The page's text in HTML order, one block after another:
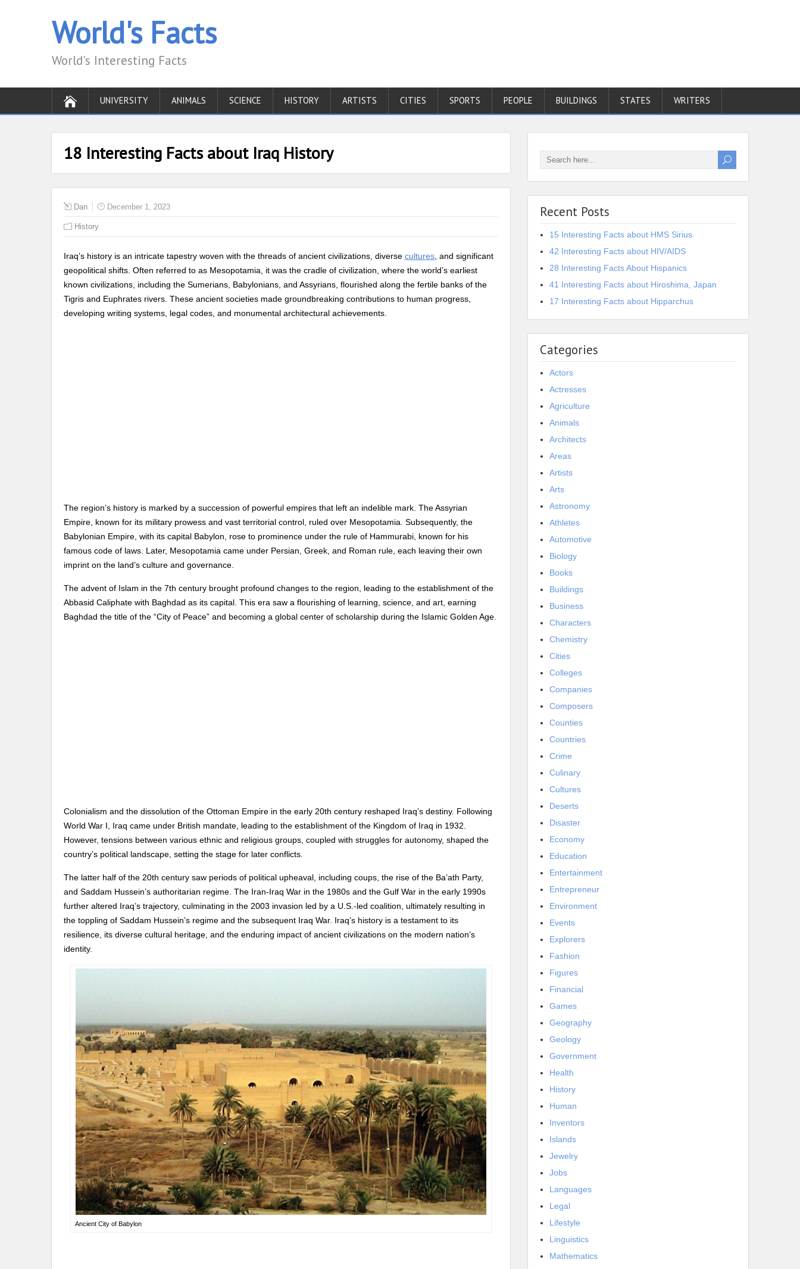
World's Facts
World's Interesting Facts
UNIVERSITY ANIMALS SCIENCE HISTORY ARTISTS CITIES SPORTS PEOPLE BUILDINGS STATES WRITERS
18 Interesting Facts about Iraq History
Dan December 1, 2023
History
Iraq’s history is an intricate tapestry woven with the threads of ancient civilizations, diverse cultures , and significant
geopolitical shifts. Often referred to as Mesopotamia, it was the cradle of civilization, where the world’s earliest
known civilizations, including the Sumerians, Babylonians, and Assyrians, flourished along the fertile banks of the
Tigris and Euphrates rivers. These ancient societies made groundbreaking contributions to human progress,
developing writing systems, legal codes, and monumental architectural achievements.
The region’s history is marked by a succession of powerful empires that left an indelible mark. The Assyrian
Empire, known for its military prowess and vast territorial control, ruled over Mesopotamia. Subsequently, the
Babylonian Empire, with its capital Babylon, rose to prominence under the rule of Hammurabi, known for his
famous code of laws. Later, Mesopotamia came under Persian, Greek, and Roman rule, each leaving their own
imprint on the land’s culture and governance.
The advent of Islam in the 7th century brought profound changes to the region, leading to the establishment of the
Abbasid Caliphate with Baghdad as its capital. This era saw a flourishing of learning, science, and art, earning
Baghdad the title of the “City of Peace” and becoming a global center of scholarship during the Islamic Golden Age.
Colonialism and the dissolution of the Ottoman Empire in the early 20th century reshaped Iraq’s destiny. Following
World War I, Iraq came under British mandate, leading to the establishment of the Kingdom of Iraq in 1932.
However, tensions between various ethnic and religious groups, coupled with struggles for autonomy, shaped the
country’s political landscape, setting the stage for later conflicts.
The latter half of the 20th century saw periods of political upheaval, including coups, the rise of the Ba’ath Party,
and Saddam Hussein’s authoritarian regime. The Iran-Iraq War in the 1980s and the Gulf War in the early 1990s
further altered Iraq’s trajectory, culminating in the 2003 invasion led by a U.S.-led coalition, ultimately resulting in
the toppling of Saddam Hussein’s regime and the subsequent Iraq War. Iraq’s history is a testament to its
resilience, its diverse cultural heritage, and the enduring impact of ancient civilizations on the modern nation’s
identity.
Ancient City of Babylon
Recent Posts
15 Interesting Facts about HMS Sirius
42 Interesting Facts about HIV/AIDS
28 Interesting Facts About Hispanics
41 Interesting Facts about Hiroshima, Japan
17 Interesting Facts about Hipparchus
Categories
Actors
Actresses
Agriculture
Animals
Architects
Areas
Artists
Arts
Astronomy
Athletes
Automotive
Biology
Books
Buildings
Business
Characters
Chemistry
Cities
Colleges
Companies
Composers
Counties
Countries
Crime
Culinary
Cultures
Deserts
Disaster
Economy
Education
Entertainment
Entrepreneur
Environment
Events
Explorers
Fashion
Figures
Financial
Games
Geography
Geology
Government
Health
History
Human
Inventors
Islands
Jewelry
Jobs
Languages
Legal
Lifestyle
Linguistics
Mathematics